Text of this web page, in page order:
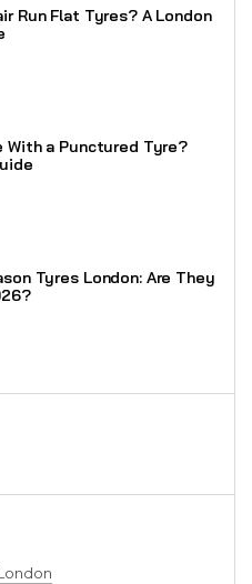
Run Flat Tyres? A London
With a Punctured Tyre?
Tyres London: Are They